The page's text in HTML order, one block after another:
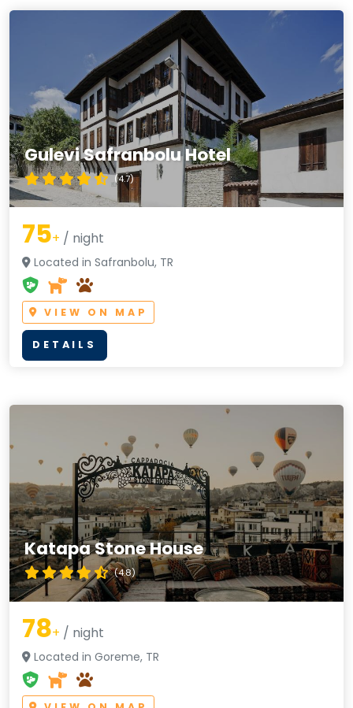
Gulevi Safranbolu Hotel
(4.7)
75+ / night
Located in Safranbolu, TR
VIEW ON MAP
DETAILS
Katapa Stone House
(4.8)
78+ / night
Located in Goreme, TR